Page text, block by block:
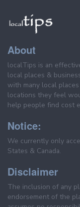
About
localTips is an
local places &
with many local
locations they feel
help people find cost
Notice:
We currently only
States & Canada.
Disclaimer
The inclusion of any
endorsement of the